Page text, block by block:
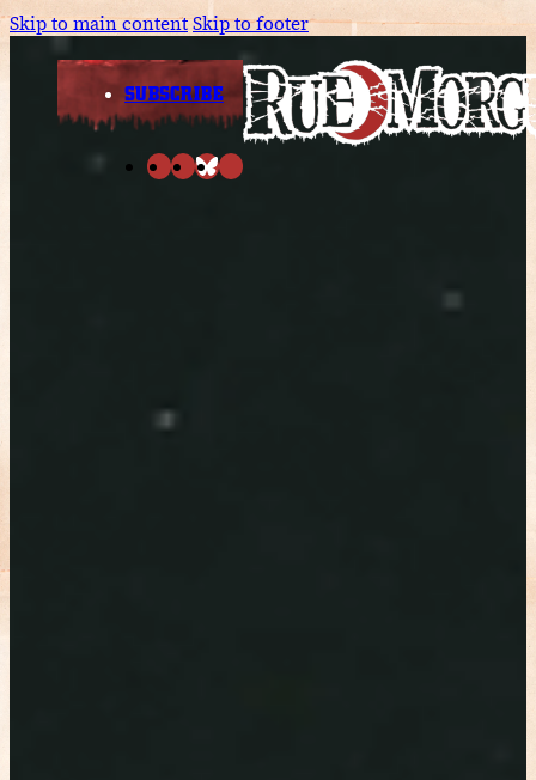
Skip to main contentSkip to footer
SUBSCRIBE